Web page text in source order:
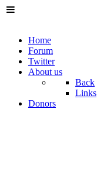
Home
Forum
Twitter
About us
Back
Links
Donors